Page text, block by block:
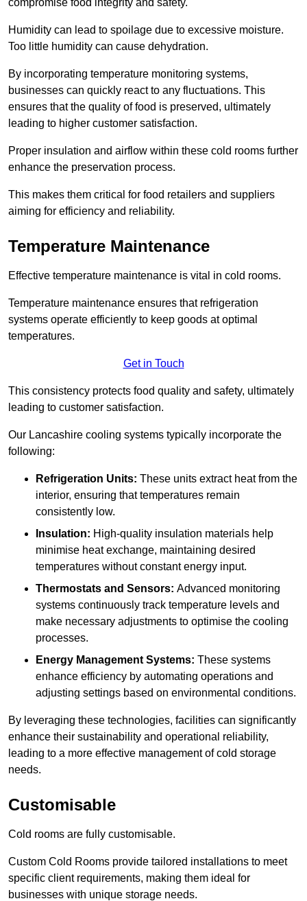
Humidity can lead to spoilage due to excessive moisture.
Too little humidity can cause dehydration.
By incorporating temperature monitoring systems,
businesses can quickly react to any fluctuations. This
ensures that the quality of food is preserved, ultimately
leading to higher customer satisfaction.
Proper insulation and airflow within these cold rooms further
enhance the preservation process.
This makes them critical for food retailers and suppliers
aiming for efficiency and reliability.
Temperature Maintenance
Effective temperature maintenance is vital in cold rooms.
Temperature maintenance ensures that refrigeration
systems operate efficiently to keep goods at optimal
temperatures.
Get in Touch
This consistency protects food quality and safety, ultimately
leading to customer satisfaction.
Our Lancashire cooling systems typically incorporate the
following:
Refrigeration Units: These units extract heat from the
interior, ensuring that temperatures remain
consistently low.
Insulation: High-quality insulation materials help
minimise heat exchange, maintaining desired
temperatures without constant energy input.
Thermostats and Sensors: Advanced monitoring
systems continuously track temperature levels and
make necessary adjustments to optimise the cooling
processes.
Energy Management Systems: These systems
enhance efficiency by automating operations and
adjusting settings based on environmental conditions.
By leveraging these technologies, facilities can significantly
enhance their sustainability and operational reliability,
leading to a more effective management of cold storage
needs.
Customisable
Cold rooms are fully customisable.
Custom Cold Rooms provide tailored installations to meet
specific client requirements, making them ideal for
businesses with unique storage needs.